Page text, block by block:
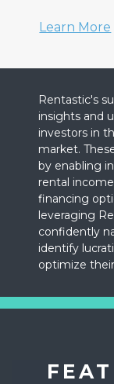
Learn More
Rentastic's
insights and
investors in
market.
by enabling
rental
financing
leveraging
confidently
identify
optimize